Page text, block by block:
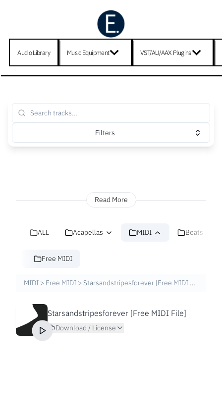
Audio Library Music Equipment VST/AU/AAX Plugins
Filters
Read More
ALL Acapellas MIDI Beats
Free MIDI
MIDI > Free MIDI > Starsandstripesforever [Free MIDI File]
Starsandstripesforever [Free MIDI File]
Download / License